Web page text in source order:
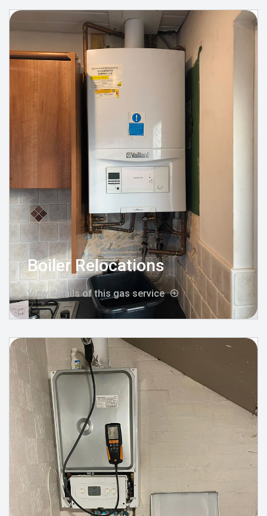
Boiler Relocations
View details of this gas service